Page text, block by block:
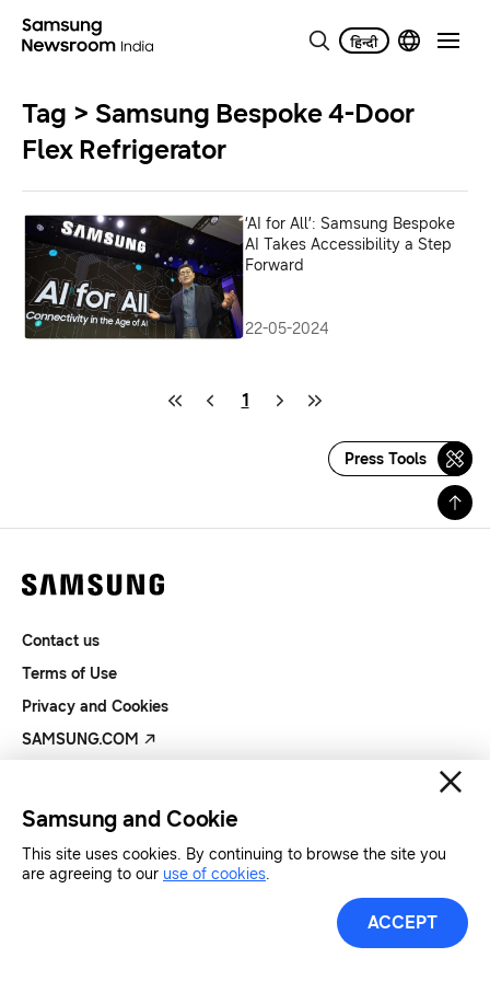
Tag > Samsung Bespoke 4-Door
Flex Refrigerator
‘AI for All’: Samsung Bespoke
AI Takes Accessibility a Step
Forward
22-05-2024
1
Press Tools
Contact us
Terms of Use
Privacy and Cookies
SAMSUNG.COM
Samsung and Cookie
This site uses cookies. By continuing to browse the site you
are agreeing to our use of cookies.
ACCEPT